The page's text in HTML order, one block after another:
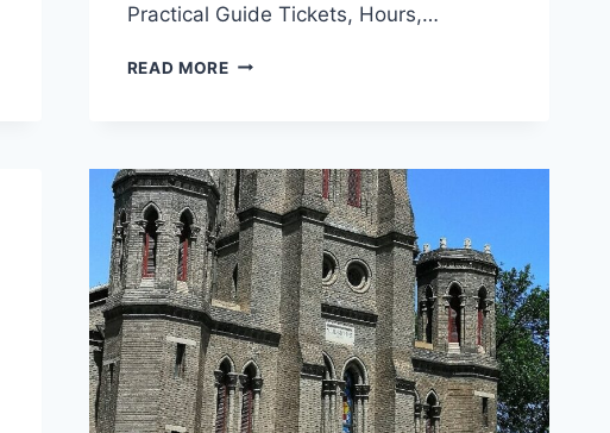
Practical Guide Tickets, Hours,…
READ MOREDISCOVER
BINHAI
HUANGHAI
HUAXUEGONGYE
YANJIUSHE
JIUZHI:
A
TRAVELER’S
GUIDE